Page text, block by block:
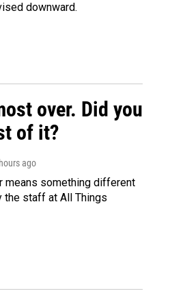
downward.
over. Did you
of it?
ago
means something different
the staff at All Things